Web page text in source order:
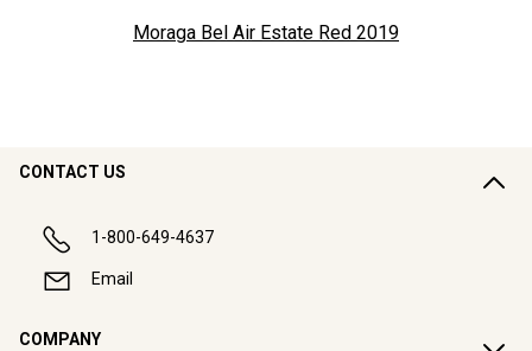
Moraga Bel Air Estate Red 2019
CONTACT US
1-800-649-4637
Email
COMPANY